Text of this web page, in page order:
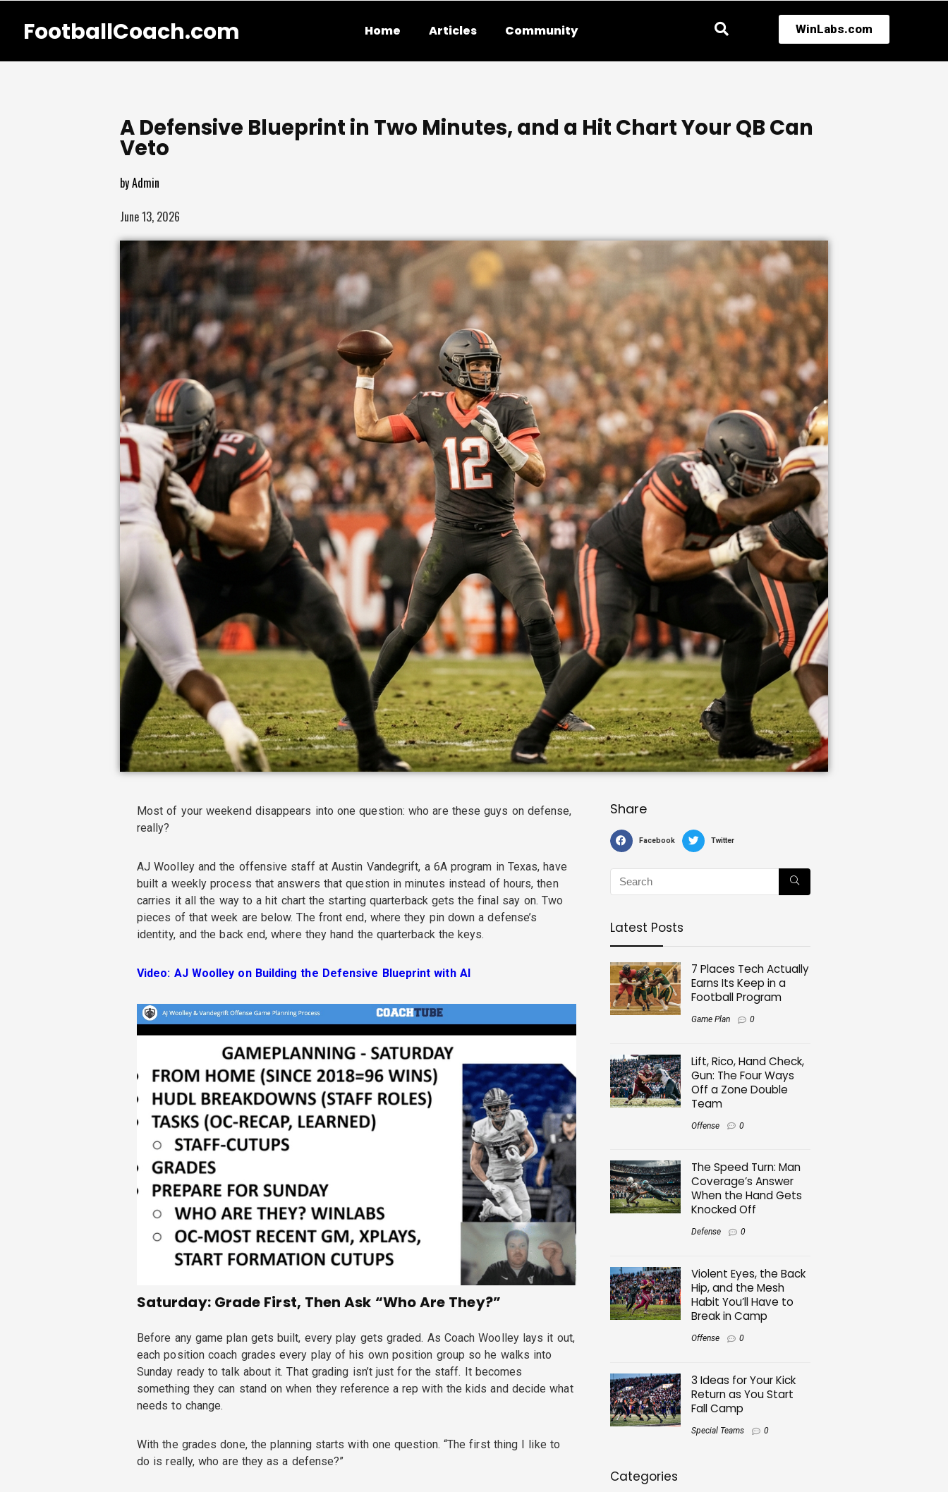
FootballCoach.com Home Articles Community WinLabs.com
A Defensive Blueprint in Two Minutes, and a Hit Chart Your QB Can
Veto
byAdmin
June 13, 2026
Most of your weekend disappears into one question: who are these guys on defense,
really?
AJ Woolley and the offensive staff at Austin Vandegrift, a 6A program in Texas, have
built a weekly process that answers that question in minutes instead of hours, then
carries it all the way to a hit chart the starting quarterback gets the final say on. Two
pieces of that week are below. The front end, where they pin down a defense’s
identity, and the back end, where they hand the quarterback the keys.
Video: AJ Woolley on Building the Defensive Blueprint with AI
Saturday: Grade First, Then Ask “Who Are They?”
Before any game plan gets built, every play gets graded. As Coach Woolley lays it out,
each position coach grades every play of his own position group so he walks into
Sunday ready to talk about it. That grading isn’t just for the staff. It becomes
something they can stand on when they reference a rep with the kids and decide what
needs to change.
With the grades done, the planning starts with one question. “The first thing I like to
do is really, who are they as a defense?”
Share
Facebook Twitter
Latest Posts
7 Places Tech Actually
Earns Its Keep in a
Football Program
Game Plan 0
Lift, Rico, Hand Check,
Gun: The Four Ways
Off a Zone Double
Team
Offense 0
The Speed Turn: Man
Coverage’s Answer
When the Hand Gets
Knocked Off
Defense 0
Violent Eyes, the Back
Hip, and the Mesh
Habit You’ll Have to
Break in Camp
Offense 0
3 Ideas for Your Kick
Return as You Start
Fall Camp
Special Teams 0
Categories